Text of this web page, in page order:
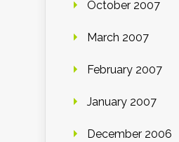
October 2007
March 2007
February 2007
January 2007
December 2006